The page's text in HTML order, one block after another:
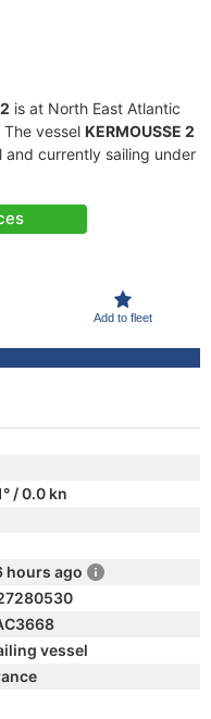
is at North East Atlantic
vessel KERMOUSSE 2
and currently sailing under
Add to fleet
/ 0.0 kn
hours ago
vessel